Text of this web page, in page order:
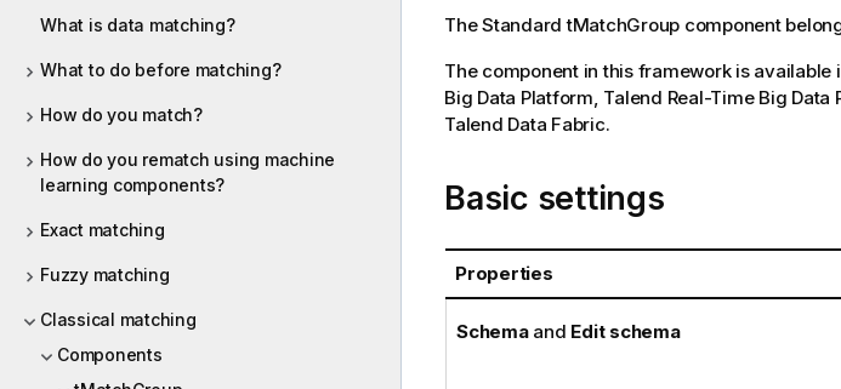
What is data matching?
What to do before matching?
How do you match?
How do you rematch using machine
learning components?
Exact matching
Fuzzy matching
Classical matching
Components
TheStandard tMatchGroup component
The component in this framework is available
Big Data Platform, Talend Real-Time Big Data
Talend Data Fabric.
Basic settings
Properties
Schemaand Edit schema